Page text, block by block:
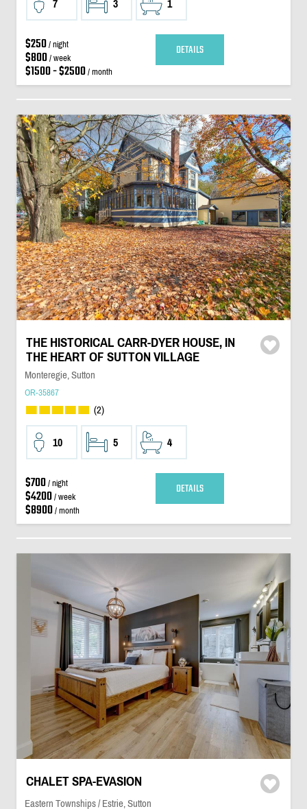
7 3 1
$250/ night
$800/ week
$1500 - $2500/ month
DETAILS
THE HISTORICAL CARR-DYER HOUSE, IN
THE HEART OF SUTTON VILLAGE
Monteregie, Sutton
OR-35867
(2)
10 5 4
$700/ night
$4200/ week
$8900/ month
DETAILS
CHALET SPA-EVASION
Eastern Townships / Estrie, Sutton